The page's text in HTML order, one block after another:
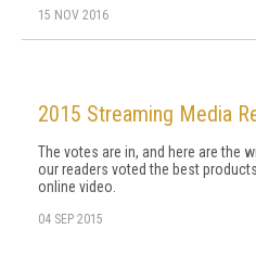
15 NOV 2016
2015 Streaming Media
The votes are in, and here are the
our readers voted the best
online video.
04 SEP 2015